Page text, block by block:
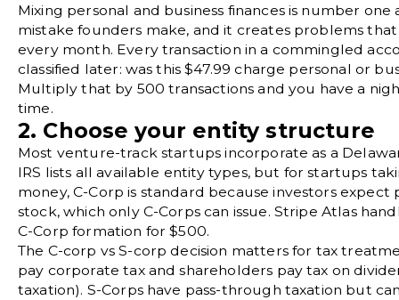
Mixing personal and business finances is number
mistake founders make, and it creates problems
every month. Every transaction in a commingled
classified later: was this $47.99 charge personal or
Multiply that by 500 transactions and you have a
time.
2. Choose your entity structure
Most venture-track startups incorporate as a
IRS lists all available entity types, but for startups
money, C-Corp is standard because investors
stock, which only C-Corps can issue. Stripe Atlas
C-Corp formation for $500.
The C-corp vs S-corp decision matters for tax
pay corporate tax and shareholders pay tax on
taxation). S-Corps have pass-through taxation but